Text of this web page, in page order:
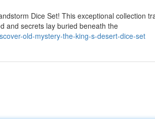
Dice Set! This exceptional collection
and secrets lay buried beneath the
old-mystery-the-king-s-desert-dice-set